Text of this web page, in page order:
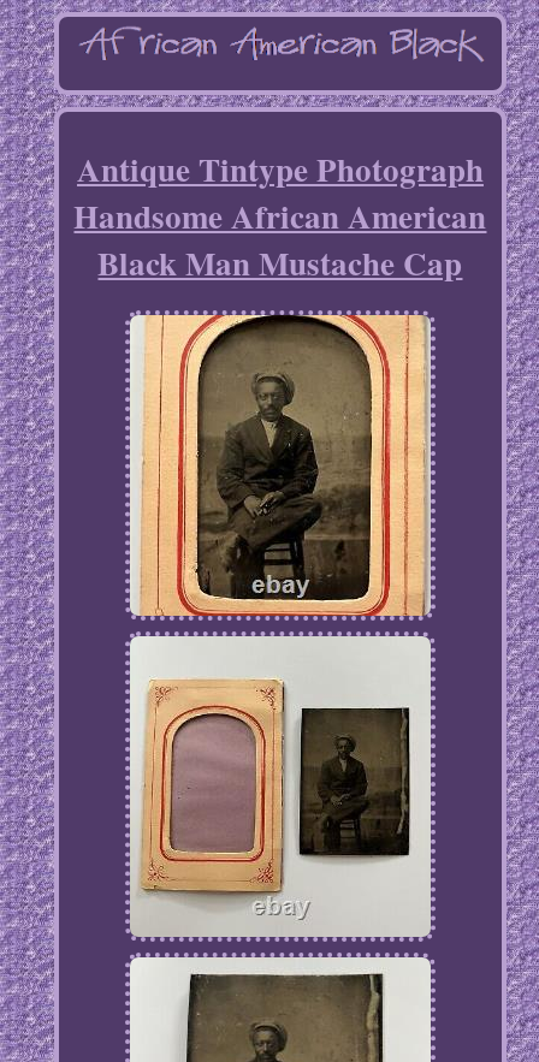
Antique Tintype Photograph
Handsome African American
Black Man Mustache Cap